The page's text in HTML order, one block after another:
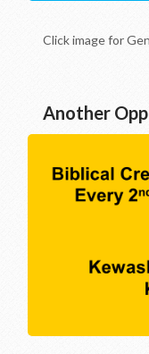
Click image for
Another